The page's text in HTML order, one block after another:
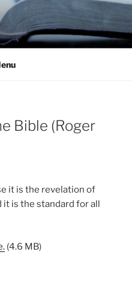
Bible (Roger
it is the revelation of
it is the standard for all
(4.6 MB)